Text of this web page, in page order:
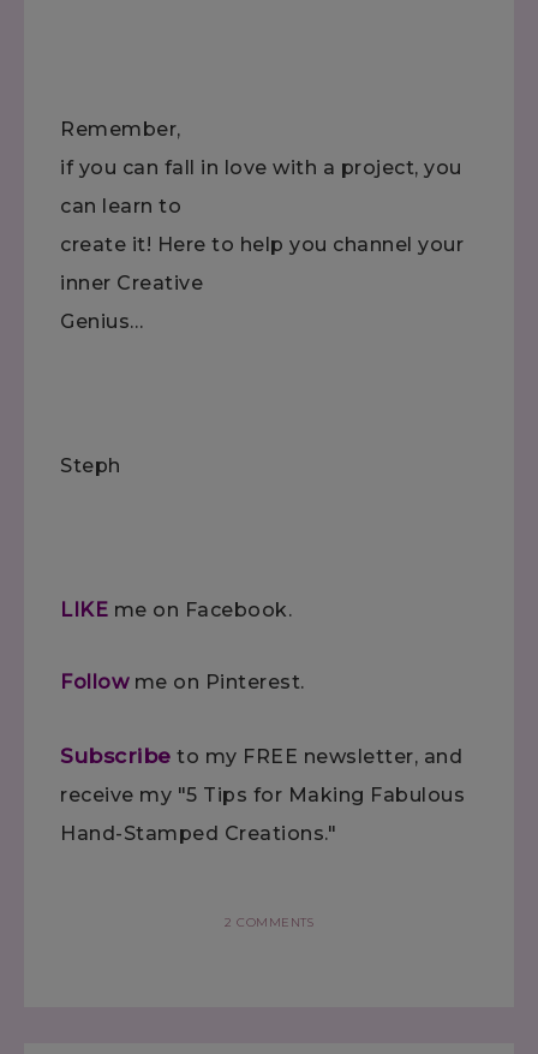
Remember,
if you can fall in love with a project, you
can learn to
create it! Here to help you channel your
inner Creative
Genius…
Steph
LIKE me on Facebook.
Followme on Pinterest.
Subscribe to my FREE newsletter, and
receive my "5 Tips for Making Fabulous
Hand-Stamped Creations."
2 COMMENTS